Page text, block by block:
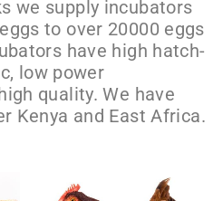
we supply incubators
to over 20000 eggs
have high hatch-
low power
quality. We have
Kenya and East Africa.